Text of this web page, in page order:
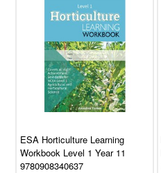
ESA Horticulture Learning
Workbook Level 1 Year 11
9780908340637